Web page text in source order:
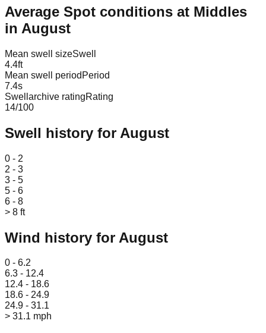
Average Spot conditions at Middles
in August
Mean swell sizeSwell
4.4ft
Mean swell period Period
7.4s
Swellarchive ratingRating
14/100
Swell history for August
0 - 2
2 - 3
3 - 5
5 - 6
6 - 8
> 8 ft
Wind history for August
0 - 6.2
6.3 - 12.4
12.4 - 18.6
18.6 - 24.9
24.9 - 31.1
> 31.1 mph